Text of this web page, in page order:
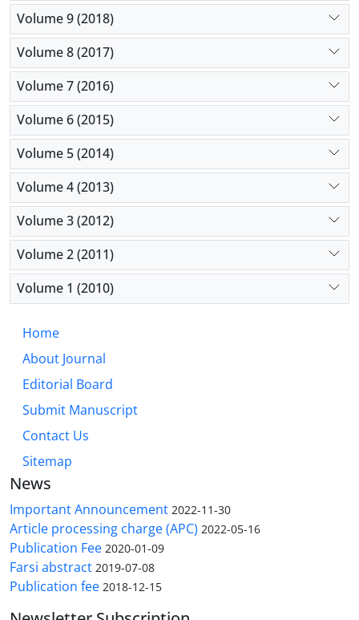
Volume 9 (2018)
Volume 8 (2017)
Volume 7 (2016)
Volume 6 (2015)
Volume 5 (2014)
Volume 4 (2013)
Volume 3 (2012)
Volume 2 (2011)
Volume 1 (2010)
Home
About Journal
Editorial Board
Submit Manuscript
Contact Us
Sitemap
News
Important Announcement 2022-11-30
Article processing charge (APC) 2022-05-16
Publication Fee 2020-01-09
Farsi abstract 2019-07-08
Publication fee 2018-12-15